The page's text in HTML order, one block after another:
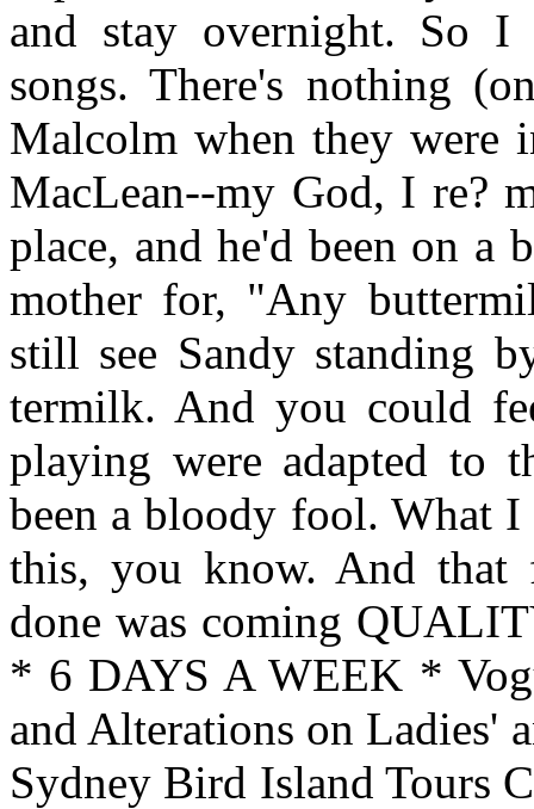
and stay overnight. So
songs. There's nothing
Malcolm when they were
MacLean--my God, I re?
place, and he'd been on a
mother for, "Any
still see Sandy standing
termilk. And you could
playing were adapted to
been a bloody fool. What
this, you know. And that
done was coming
* 6 DAYS A WEEK *
and Alterations on Ladies'
Sydney Bird Island Tours